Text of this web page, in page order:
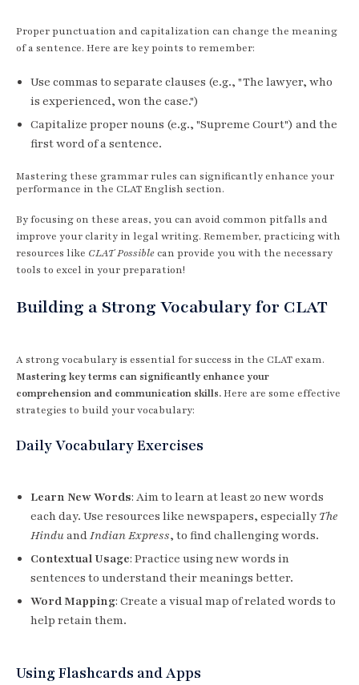
Proper punctuation and capitalization can change the meaning
of a sentence. Here are key points to remember:
Use commas to separate clauses (e.g., "The lawyer, who
is experienced, won the case.")
Capitalize proper nouns (e.g., "Supreme Court") and the
first word of a sentence.
Mastering these grammar rules can significantly enhance your
performance in the CLAT English section.
By focusing on these areas, you can avoid common pitfalls and
improve your clarity in legal writing. Remember, practicing with
resources like CLAT Possiblecan provide you with the necessary
tools to excel in your preparation!
Building a Strong Vocabulary for CLAT
A strong vocabulary is essential for success in the CLAT exam.
Mastering key terms can significantly enhance your
comprehension and communication skills.Here are some effective
strategies to build your vocabulary:
Daily Vocabulary Exercises
Learn New Words: Aim to learn at least 20 new words
each day. Use resources like newspapers, especially The
HinduandIndian Express, to find challenging words.
Contextual Usage: Practice using new words in
sentences to understand their meanings better.
Word Mapping: Create a visual map of related words to
help retain them.
Using Flashcards and Apps